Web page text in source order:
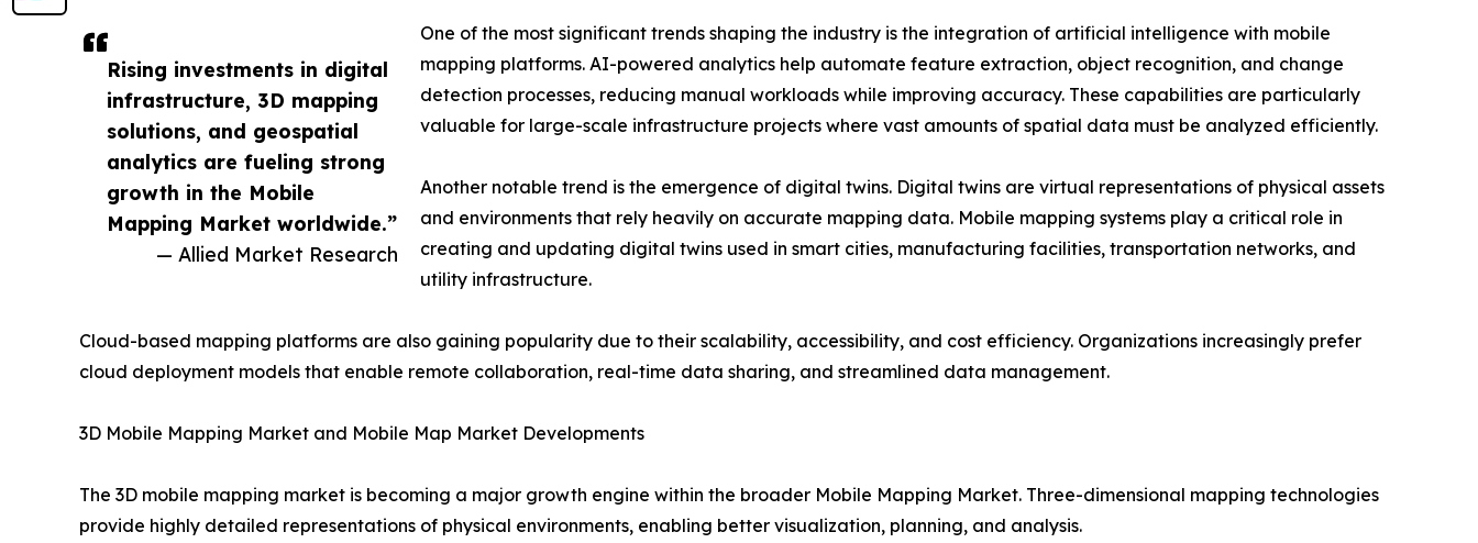
Rising investments in digital
infrastructure, 3D mapping
solutions, and geospatial
analytics are fueling strong
growth in the Mobile
Mapping Market worldwide.”
— Allied Market Research
One of the most significant trends shaping the industry is the integration of artificial intelligence with mobile
mapping platforms. AI-powered analytics help automate feature extraction, object recognition, and change
detection processes, reducing manual workloads while improving accuracy. These capabilities are particularly
valuable for large-scale infrastructure projects where vast amounts of spatial data must be analyzed efficiently.
Another notable trend is the emergence of digital twins. Digital twins are virtual representations of physical assets
and environments that rely heavily on accurate mapping data. Mobile mapping systems play a critical role in
creating and updating digital twins used in smart cities, manufacturing facilities, transportation networks, and
utility infrastructure.
Cloud-based mapping platforms are also gaining popularity due to their scalability, accessibility, and cost efficiency. Organizations increasingly prefer
cloud deployment models that enable remote collaboration, real-time data sharing, and streamlined data management.
3D Mobile Mapping Market and Mobile Map Market Developments
The 3D mobile mapping market is becoming a major growth engine within the broader Mobile Mapping Market. Three-dimensional mapping technologies
provide highly detailed representations of physical environments, enabling better visualization, planning, and analysis.